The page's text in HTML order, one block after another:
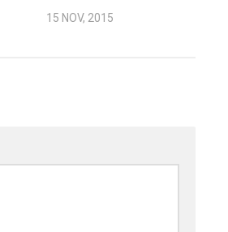
15 NOV, 2015